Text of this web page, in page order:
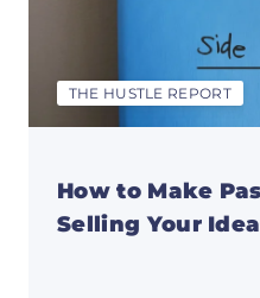
THE HUSTLE REPORT
How to Make
Selling Your